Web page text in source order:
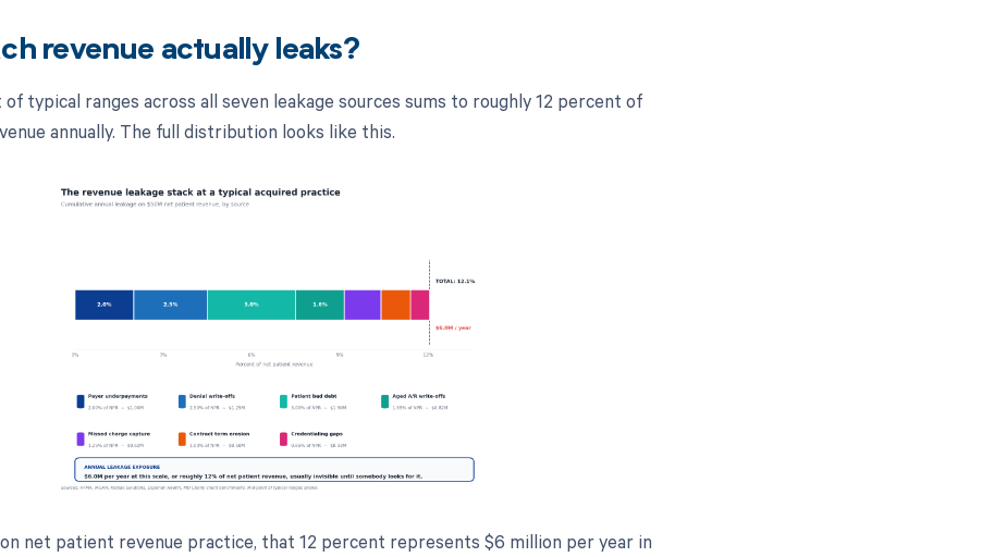
revenue actually leaks?
typical ranges across all seven leakage sources sums to roughly 12 percent of
annually. The full distribution looks like this.
net patient revenue practice, that 12 percent represents $6 million per year in